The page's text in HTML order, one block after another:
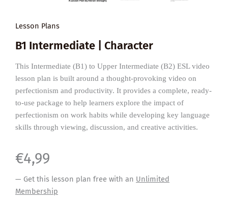
Lesson Plans
B1 Intermediate | Character
This Intermediate (B1) to Upper Intermediate (B2) ESL video
lesson plan is built around a thought-provoking video on
perfectionism and productivity. It provides a complete, ready-
to-use package to help learners explore the impact of
perfectionism on work habits while developing key language
skills through viewing, discussion, and creative activities.
€4,99
— Get this lesson plan free with an Unlimited
Membership